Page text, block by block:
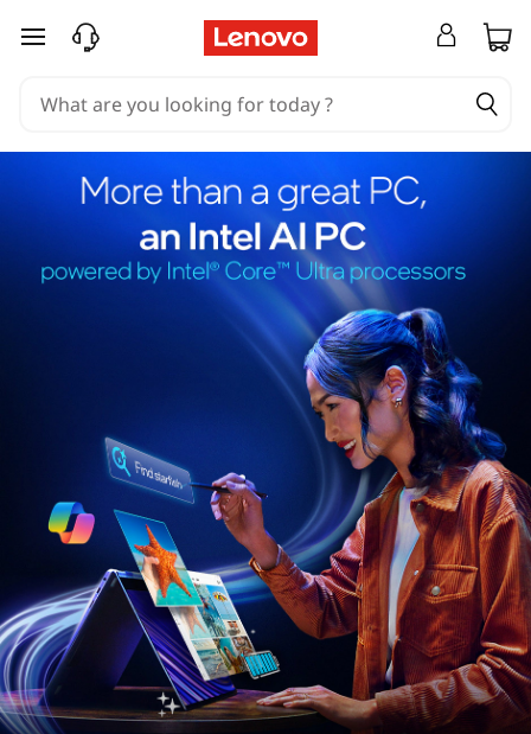
skip to main content